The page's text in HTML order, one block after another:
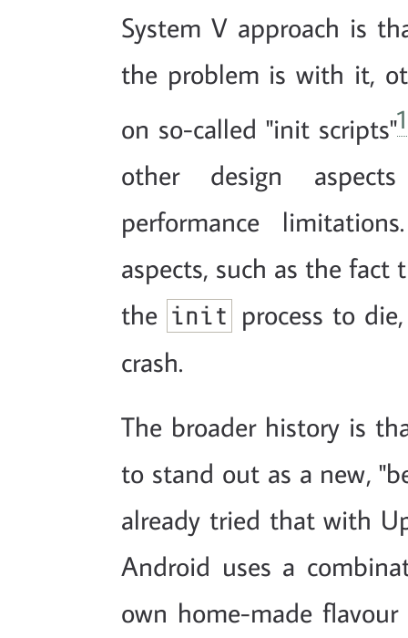
System V approach is
the problem is with it,
on so-called "init scripts"1
other design
performance
aspects, such as the fact
the init process to
crash.
The broader history is
to stand out as a new,
already tried that with
Android uses a
own home-made